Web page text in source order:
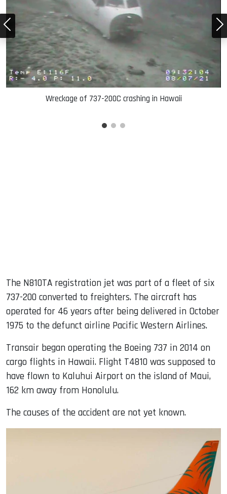
Wreckage of 737-200C crashing in Hawaii
The N810TA registration jet was part of a fleet of six
737-200 converted to freighters. The aircraft has
operated for 46 years after being delivered in October
1975 to the defunct airline Pacific Western Airlines.
Transair began operating the Boeing 737 in 2014 on
cargo flights in Hawaii. Flight T4810 was supposed to
have flown to Kaluhui Airport on the island of Maui,
162 km away from Honolulu.
The causes of the accident are not yet known.